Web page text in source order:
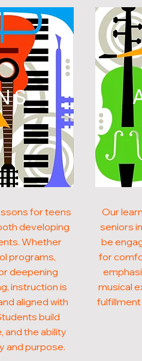
for teens
developing
Whether
programs,
deepening
instruction is
aligned with
build
and the ability
and purpose.
Our
seniors
be
for
musical